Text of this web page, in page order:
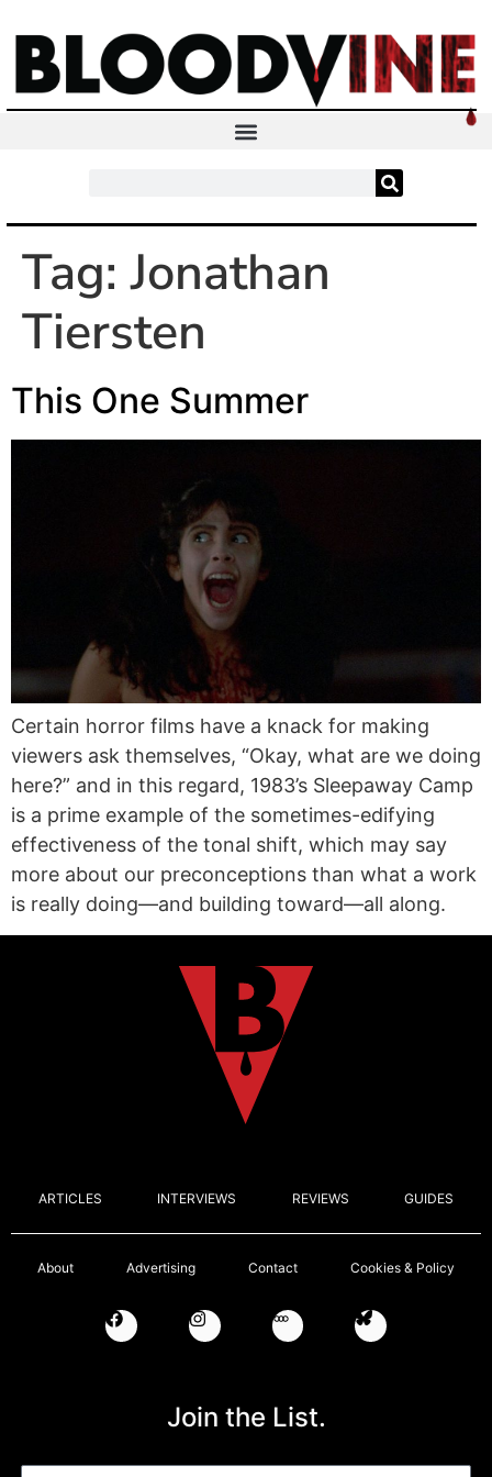
Tag:Jonathan
Tiersten
This One Summer
Certain horror films have a knack for making
viewers ask themselves, “Okay, what are we doing
here?” and in this regard, 1983’s Sleepaway Camp
is a prime example of the sometimes-edifying
effectiveness of the tonal shift, which may say
more about our preconceptions than what a work
is really doing—and building toward—all along.
ARTICLES INTERVIEWS REVIEWS GUIDES
About Advertising Contact Cookies & Policy
Join the List.